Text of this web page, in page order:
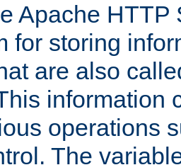
Apache HTTP
for storing
are also
information
operations
The